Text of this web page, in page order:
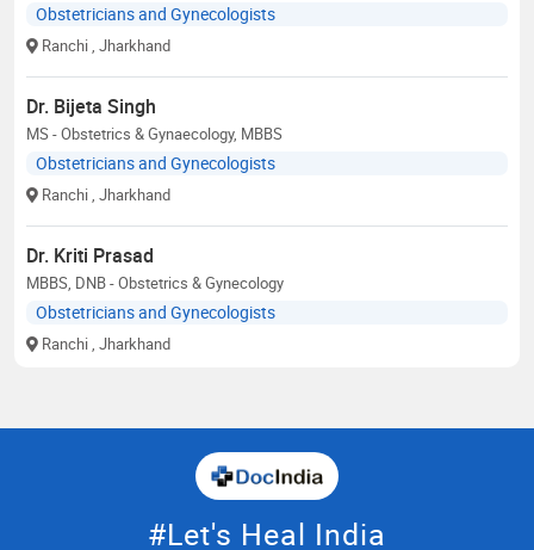
Obstetricians and Gynecologists
Ranchi , Jharkhand
Dr. Bijeta Singh
MS - Obstetrics & Gynaecology, MBBS
Obstetricians and Gynecologists
Ranchi , Jharkhand
Dr. Kriti Prasad
MBBS, DNB - Obstetrics & Gynecology
Obstetricians and Gynecologists
Ranchi , Jharkhand
#Let's Heal India